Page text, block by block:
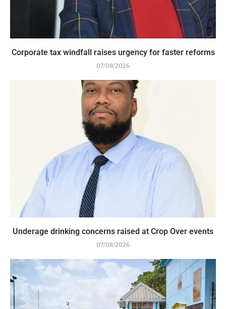
Corporate tax windfall raises urgency for faster reforms
07/08/2026
Underage drinking concerns raised at Crop Over events
07/08/2026